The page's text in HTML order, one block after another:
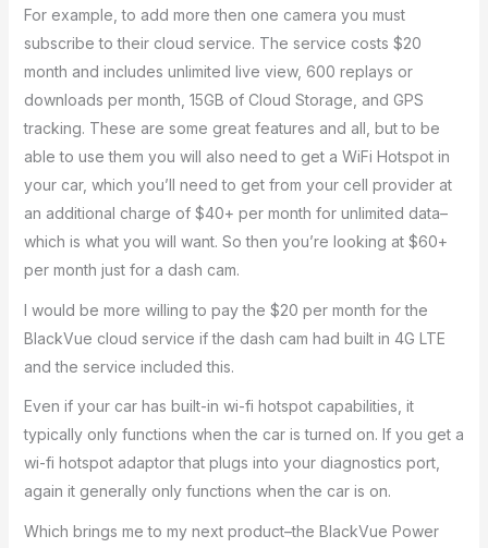
For example, to add more then one camera you must
subscribe to their cloud service. The service costs $20
month and includes unlimited live view, 600 replays or
downloads per month, 15GB of Cloud Storage, and GPS
tracking. These are some great features and all, but to be
able to use them you will also need to get a WiFi Hotspot in
your car, which you’ll need to get from your cell provider at
an additional charge of $40+ per month for unlimited data–
which is what you will want. So then you’re looking at $60+
per month just for a dash cam.
I would be more willing to pay the $20 per month for the
BlackVue cloud service if the dash cam had built in 4G LTE
and the service included this.
Even if your car has built-in wi-fi hotspot capabilities, it
typically only functions when the car is turned on. If you get a
wi-fi hotspot adaptor that plugs into your diagnostics port,
again it generally only functions when the car is on.
Which brings me to my next product–the BlackVue Power